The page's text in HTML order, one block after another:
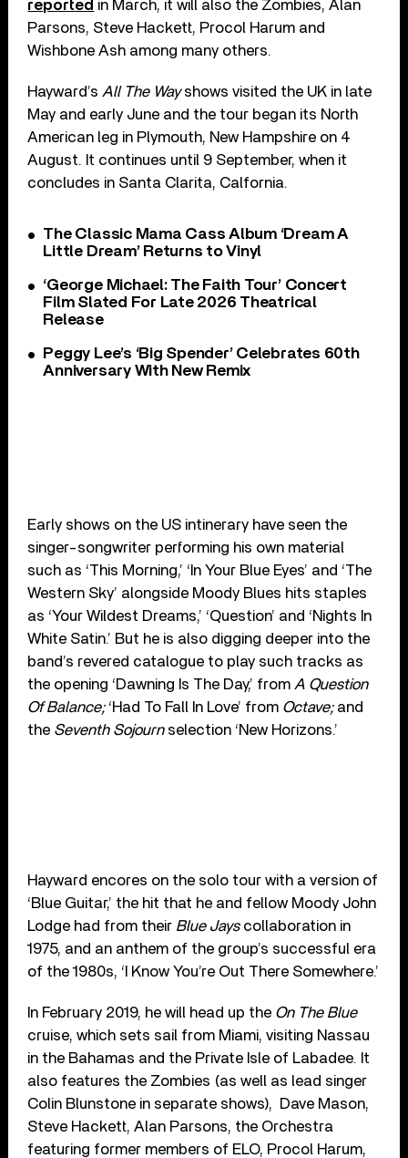
reported in March, it will also the Zombies, Alan
Parsons, Steve Hackett, Procol Harum and
Wishbone Ash among many others.
Hayward’s All The Wayshows visited the UK in late
May and early June and the tour began its North
American leg in Plymouth, New Hampshire on 4
August. It continues until 9 September, when it
concludes in Santa Clarita, Calfornia.
The Classic Mama Cass Album ‘Dream A
Little Dream’ Returns to Vinyl
‘George Michael: The Faith Tour’ Concert
Film Slated For Late 2026 Theatrical
Release
Peggy Lee’s ‘Big Spender’ Celebrates 60th
Anniversary With New Remix
Early shows on the US intinerary have seen the
singer-songwriter performing his own material
such as ‘This Morning,’ ‘In Your Blue Eyes’ and ‘The
Western Sky’ alongside Moody Blues hits staples
as ‘Your Wildest Dreams,’ ‘Question’ and ‘Nights In
White Satin.’ But he is also digging deeper into the
band’s revered catalogue to play such tracks as
the opening ‘Dawning Is The Day,’ from A Question
Of Balance; ‘Had To Fall In Love’ from Octave; and
the Seventh Sojourn selection ‘New Horizons.’
Hayward encores on the solo tour with a version of
‘Blue Guitar,’ the hit that he and fellow Moody John
Lodge had from their Blue Jays collaboration in
1975, and an anthem of the group’s successful era
of the 1980s, ‘I Know You’re Out There Somewhere.’
In February 2019, he will head up the On The Blue
cruise, which sets sail from Miami, visiting Nassau
in the Bahamas and the Private Isle of Labadee. It
also features the Zombies (as well as lead singer
Colin Blunstone in separate shows), Dave Mason,
Steve Hackett, Alan Parsons, the Orchestra
featuring former members of ELO, Procol Harum,